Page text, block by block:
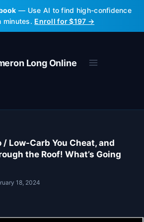
— Use AI to find high-confidence
minutes. Enroll for $197 →
Long Online
Low-Carb You Cheat, and
the Roof! What’s Going
18, 2024